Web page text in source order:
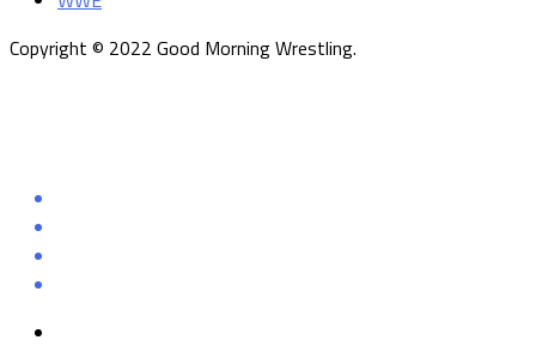
Copyright © 2022 Good Morning Wrestling.